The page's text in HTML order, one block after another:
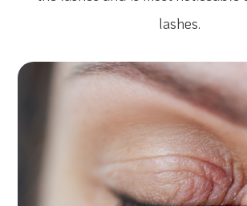
lashes.